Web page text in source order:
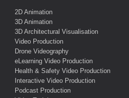
2D Animation
3D Animation
3D Architectural Visualisation
Video Production
Drone Videography
eLearning Video Production
Health & Safety Video Production
Interactive Video Production
Podcast Production